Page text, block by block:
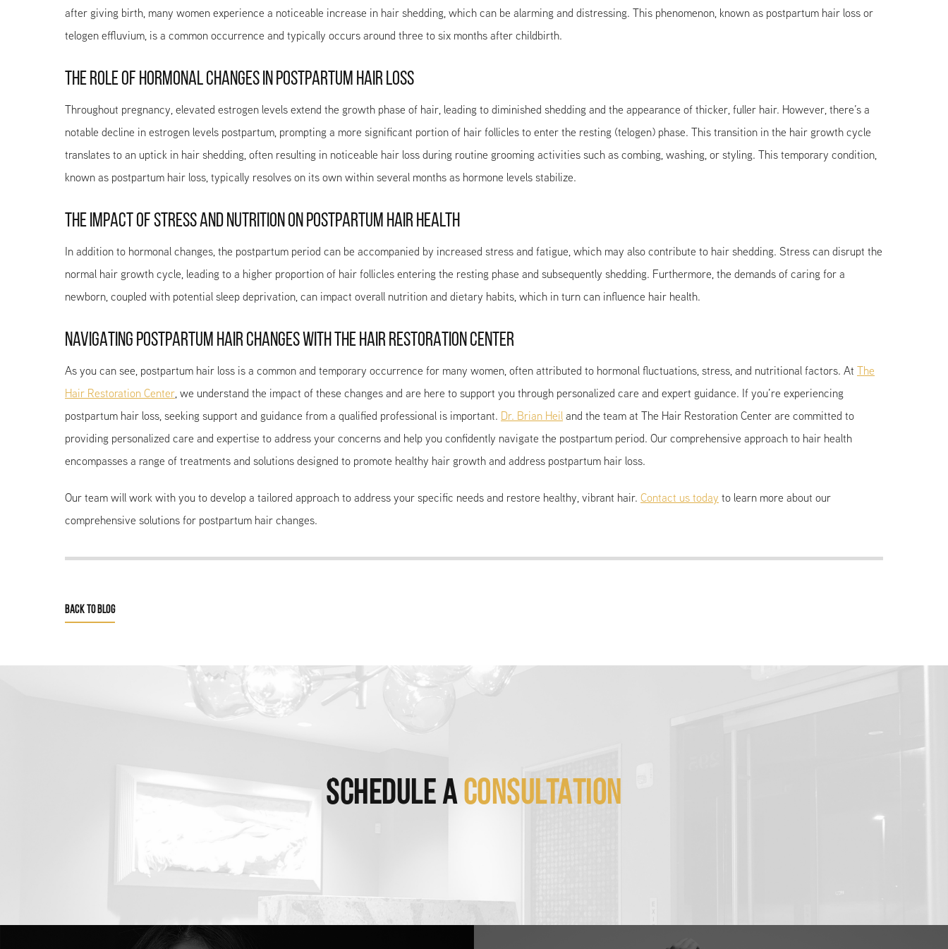
after giving birth, many women experience a noticeable increase in hair shedding, which can be alarming and distressing. This phenomenon, known as postpartum hair loss or
telogen effluvium, is a common occurrence and typically occurs around three to six months after childbirth.
THE ROLE OF HORMONAL CHANGES IN POSTPARTUM HAIR LOSS
Throughout pregnancy, elevated estrogen levels extend the growth phase of hair, leading to diminished shedding and the appearance of thicker, fuller hair. However, there’s a
notable decline in estrogen levels postpartum, prompting a more significant portion of hair follicles to enter the resting (telogen) phase. This transition in the hair growth cycle
translates to an uptick in hair shedding, often resulting in noticeable hair loss during routine grooming activities such as combing, washing, or styling. This temporary condition,
known as postpartum hair loss, typically resolves on its own within several months as hormone levels stabilize.
THE IMPACT OF STRESS AND NUTRITION ON POSTPARTUM HAIR HEALTH
In addition to hormonal changes, the postpartum period can be accompanied by increased stress and fatigue, which may also contribute to hair shedding. Stress can disrupt the
normal hair growth cycle, leading to a higher proportion of hair follicles entering the resting phase and subsequently shedding. Furthermore, the demands of caring for a
newborn, coupled with potential sleep deprivation, can impact overall nutrition and dietary habits, which in turn can influence hair health.
NAVIGATING POSTPARTUM HAIR CHANGES WITH THE HAIR RESTORATION CENTER
As you can see, postpartum hair loss is a common and temporary occurrence for many women, often attributed to hormonal fluctuations, stress, and nutritional factors. At The
Hair Restoration Center, we understand the impact of these changes and are here to support you through personalized care and expert guidance. If you’re experiencing
postpartum hair loss, seeking support and guidance from a qualified professional is important. Dr. Brian Heiland the team at The Hair Restoration Center are committed to
providing personalized care and expertise to address your concerns and help you confidently navigate the postpartum period. Our comprehensive approach to hair health
encompasses a range of treatments and solutions designed to promote healthy hair growth and address postpartum hair loss.
Our team will work with you to develop a tailored approach to address your specific needs and restore healthy, vibrant hair. Contact us today to learn more about our
comprehensive solutions for postpartum hair changes.
BACK TO BLOG
SCHEDULE ACONSULTATION